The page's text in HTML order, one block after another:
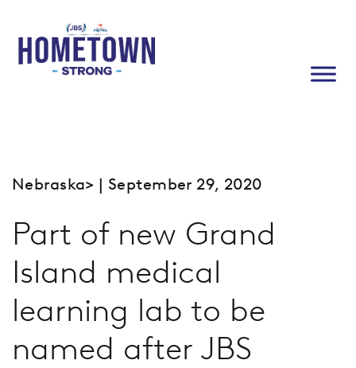
Nebraska> | September 29, 2020
Part of new Grand
Island medical
learning lab to be
named after JBS